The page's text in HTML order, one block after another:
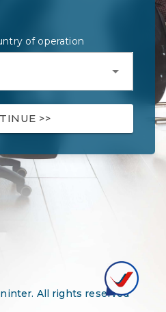
of operation
>>
All rights reserved